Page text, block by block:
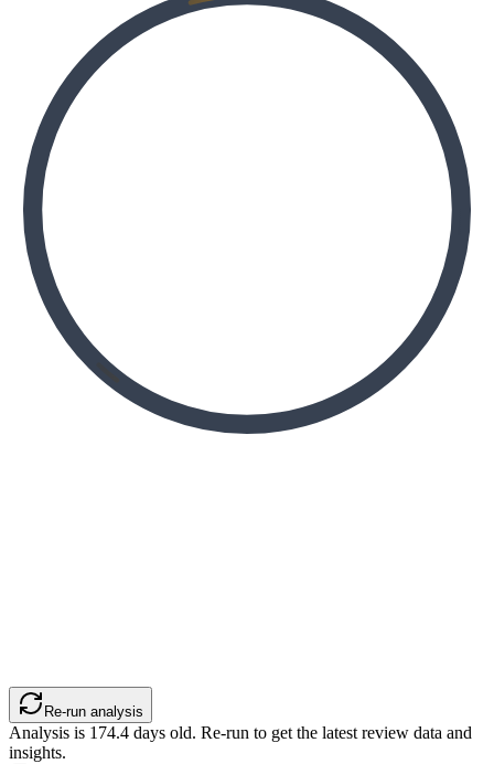
Re-run analysis
Analysis is 174.4 days old. Re-run to get the latest review data and
insights.